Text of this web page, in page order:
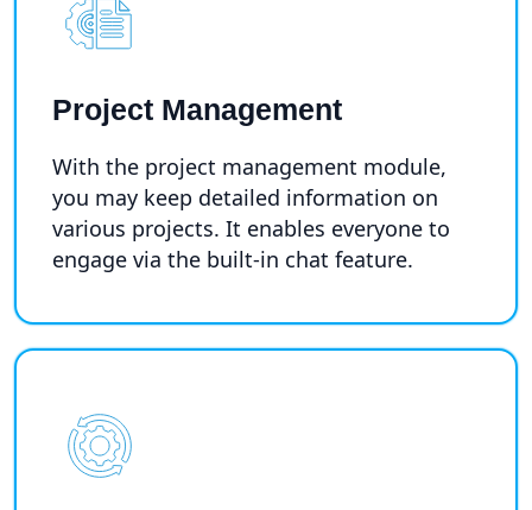
Project Management
With the project management module,
you may keep detailed information on
various projects. It enables everyone to
engage via the built-in chat feature.